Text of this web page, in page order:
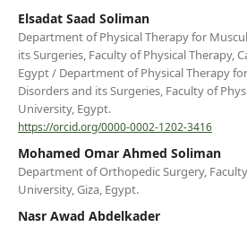
Elsadat Saad Soliman
Department of Physical Therapy for
its Surgeries, Faculty of Physical Therapy,
Egypt / Department of Physical Therapy
Disorders and its Surgeries, Faculty of
University, Egypt.
https://orcid.org/0000-0002-1202-3416
Mohamed Omar Ahmed Soliman
Department of Orthopedic Surgery,
University, Giza, Egypt.
Nasr Awad Abdelkader